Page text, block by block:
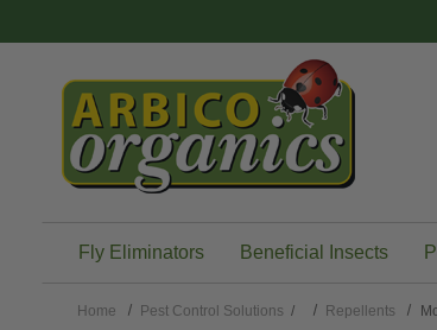
Fly Eliminators Beneficial Insects
Home Pest Control Solutions / Repellents